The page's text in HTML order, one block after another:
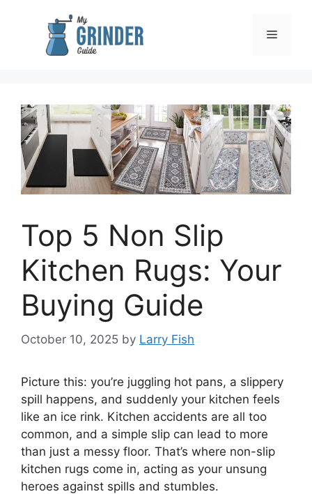
Menu
Top 5 Non Slip
Kitchen Rugs: Your
Buying Guide
October 10, 2025 by Larry Fish
Picture this: you’re juggling hot pans, a slippery
spill happens, and suddenly your kitchen feels
like an ice rink. Kitchen accidents are all too
common, and a simple slip can lead to more
than just a messy floor. That’s where non-slip
kitchen rugs come in, acting as your unsung
heroes against spills and stumbles.